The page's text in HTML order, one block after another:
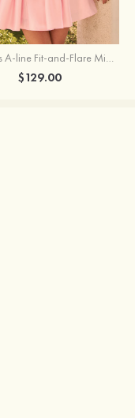
Strapless A-line Fit-and-Flare Mini Homecoming Dress with Draped Neckline
$129.00